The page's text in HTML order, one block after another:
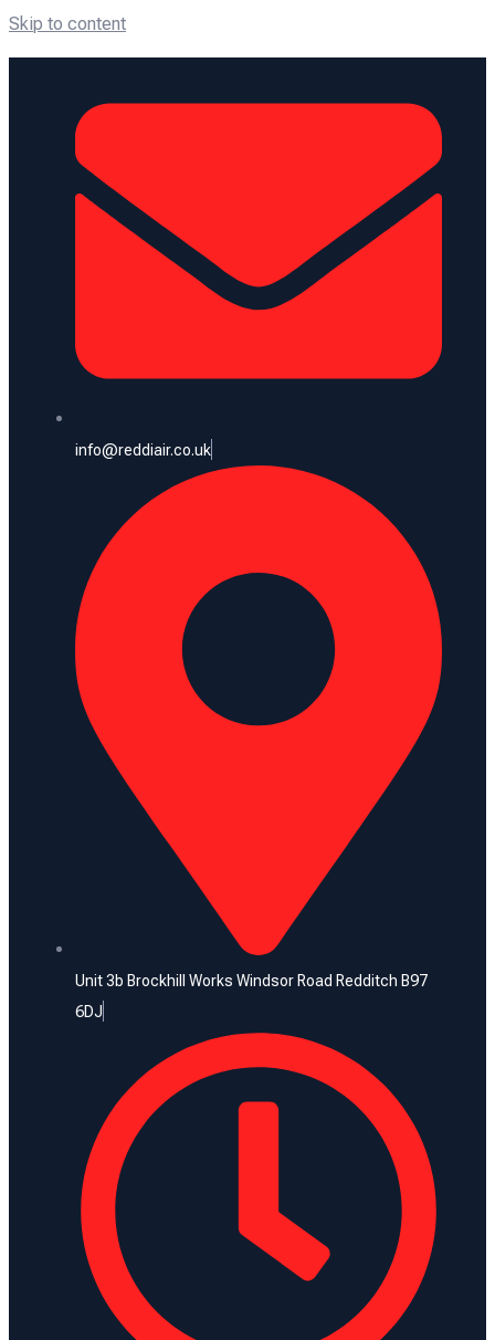
Skip to content
info@reddiair.co.uk
Unit 3b Brockhill Works Windsor Road Redditch B97
6DJ